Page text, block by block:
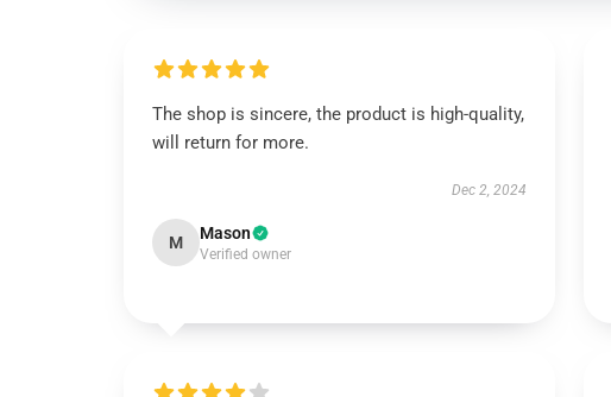
The shop is sincere, the product is high-quality,
will return for more.
Dec 2, 2024
M Mason
Verified owner